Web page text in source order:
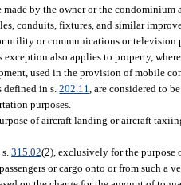
by the owner or the
conduits, fixtures, and similar
utility or communications or television
exception also applies to property,
used in the provision of mobile
defined in s.202.11 , are considered to
purposes.
of aircraft landing or aircraft
s.315.02(2), exclusively for the purpose
or cargo onto or from such a